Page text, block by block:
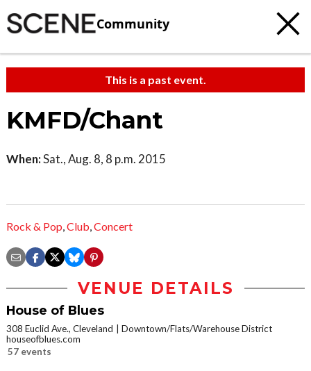
Community
This is a past event.
KMFD/Chant
When:Sat., Aug. 8, 8 p.m. 2015
Rock & Pop,Club,Concert
VENUE DETAILS
House of Blues
308 Euclid Ave., Cleveland
Downtown/Flats/Warehouse District
houseofblues.com
57 events